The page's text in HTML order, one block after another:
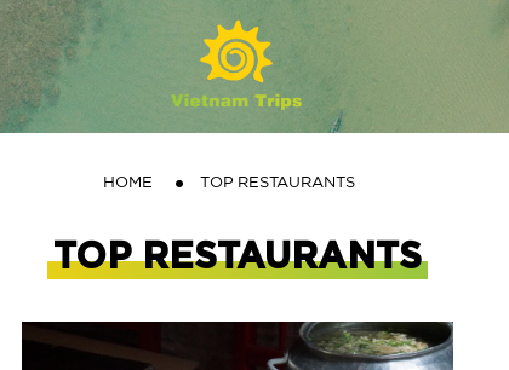
HOME TOP RESTAURANTS
TOP RESTAURANTS